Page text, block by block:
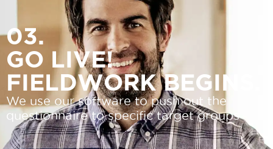
03.
GO LIVE!
FIELDWORK BEGINS.
We use our software to push out the
questionnaire to specific target groups